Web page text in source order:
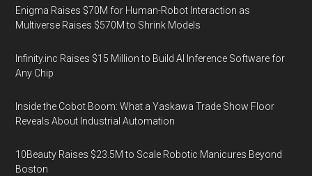
Enigma Raises $70M for Human-Robot Interaction as
Multiverse Raises $570M to Shrink Models
Infinity.inc Raises $15 Million to Build AI Inference Software for
Any Chip
Inside the Cobot Boom: What a Yaskawa Trade Show Floor
Reveals About Industrial Automation
10Beauty Raises $23.5M to Scale Robotic Manicures Beyond
Boston